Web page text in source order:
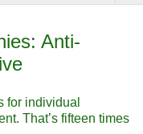
Anti-
for individual
That’s fifteen times